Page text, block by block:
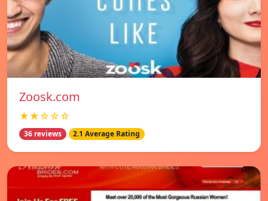
Zoosk.com
★★☆☆☆
36 reviews 2.1 Average Rating